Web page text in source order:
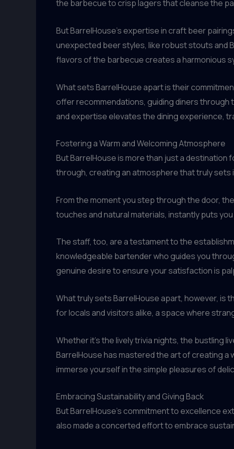
the barbecue to crisp lagers that cleanse the
But BarrelHouse’s expertise in craft beer
unexpected beer styles, like robust stouts and
flavors of the barbecue creates a harmonious
What sets BarrelHouse apart is their
offer recommendations, guiding diners
and expertise elevates the dining experience,
Fostering a Warm and Welcoming Atmosphere
But BarrelHouse is more than just a destination
through, creating an atmosphere that truly sets
From the moment you step through the door,
touches and natural materials, instantly puts
The staff, too, are a testament to the
knowledgeable bartender who guides you
genuine desire to ensure your satisfaction is
What truly sets BarrelHouse apart, however, is
for locals and visitors alike, a space where
Whether it’s the lively trivia nights, the bustling
BarrelHouse has mastered the art of creating a
immerse yourself in the simple pleasures of
Embracing Sustainability and Giving Back
But BarrelHouse’s commitment to excellence
also made a concerted effort to embrace